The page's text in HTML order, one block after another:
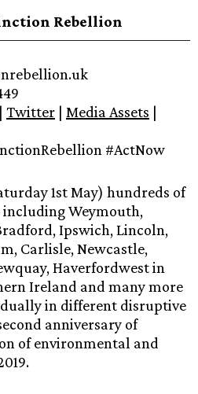
Rebellion
| Twitter | Media Assets |
#ActNow
1st May) hundreds of
including Weymouth,
Ipswich, Lincoln,
Carlisle, Newcastle,
Haverfordwest in
Ireland and many more
in different disruptive
anniversary of
of environmental and